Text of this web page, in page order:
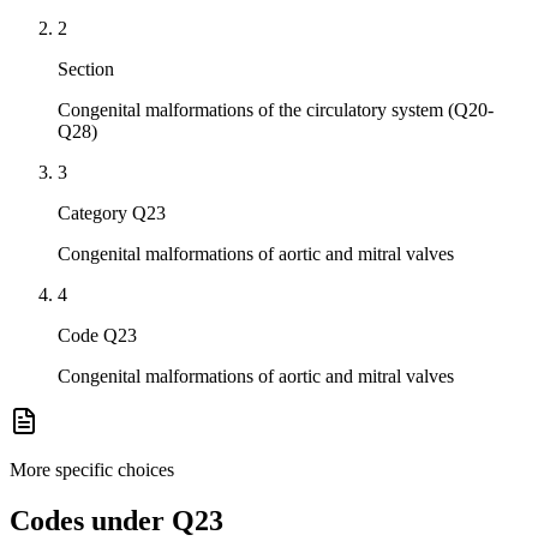
2
Section
Congenital malformations of the circulatory system (Q20-
Q28)
3
Category Q23
Congenital malformations of aortic and mitral valves
4
Code Q23
Congenital malformations of aortic and mitral valves
More specific choices
Codes under Q23